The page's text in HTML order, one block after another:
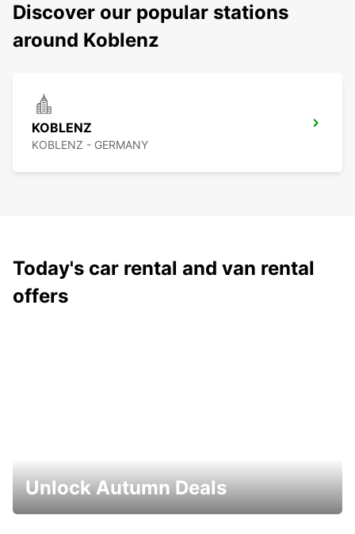
Discover our popular stations
around Koblenz
KOBLENZ
KOBLENZ - GERMANY
Today's car rental and van rental
offers
Unlock Autumn Deals